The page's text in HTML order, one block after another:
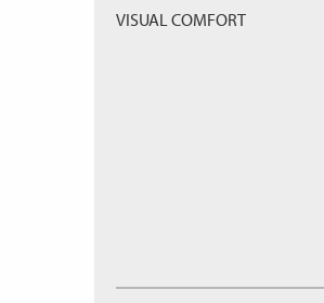
VISUAL COMFORT